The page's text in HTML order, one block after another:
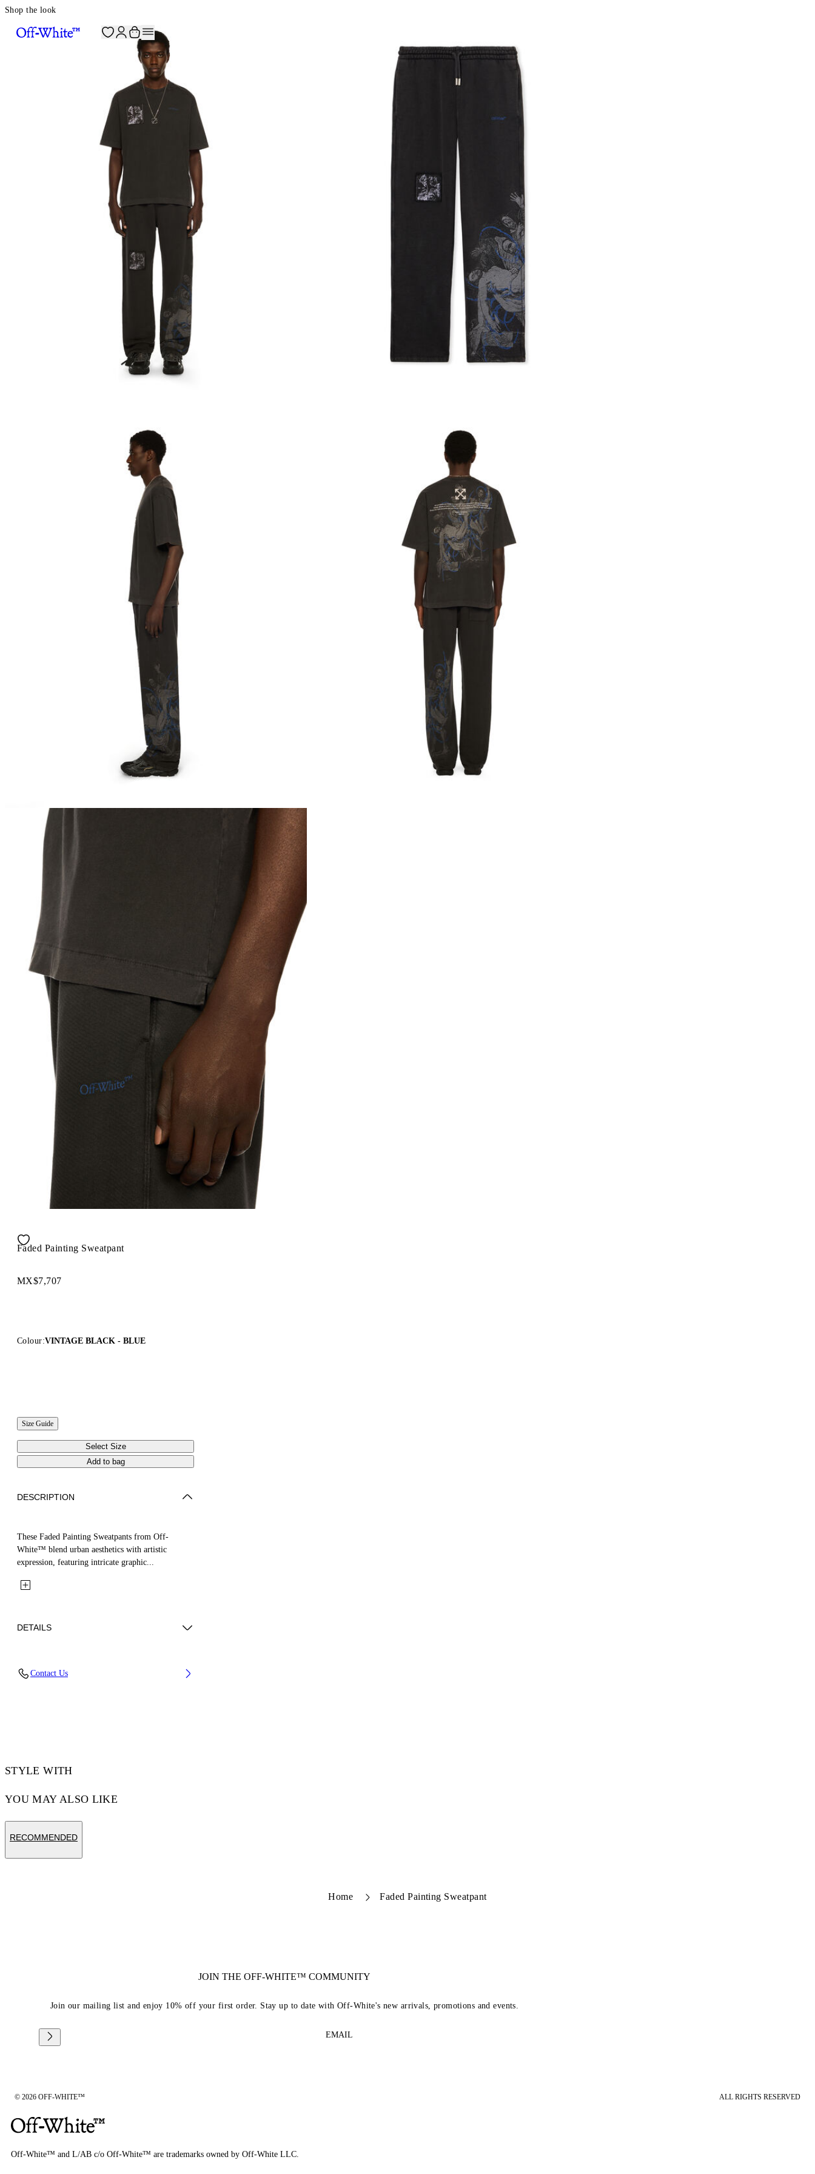
Shop the look
Faded Painting Sweatpant
MX$7,707
Colour:VINTAGE BLACK - BLUE
Size Guide
Select Size
Add to bag
DESCRIPTION
These Faded Painting Sweatpants from Off-
White™ blend urban aesthetics with artistic
expression, featuring intricate graphic...
DETAILS
Contact Us
STYLE WITH
YOU MAY ALSO LIKE
RECOMMENDED
Home Faded Painting Sweatpant
JOIN THE OFF-WHITE™ COMMUNITY
Join our mailing list and enjoy 10% off your first order. Stay up to date with Off-White's new arrivals, promotions and events.
EMAIL
© 2026 OFF-WHITE™ ALL RIGHTS RESERVED
Off-White™ and L/AB c/o Off-White™ are trademarks owned by Off-White LLC.